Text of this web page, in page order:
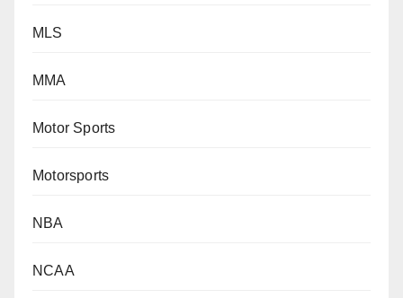
MLS
MMA
Motor Sports
Motorsports
NBA
NCAA